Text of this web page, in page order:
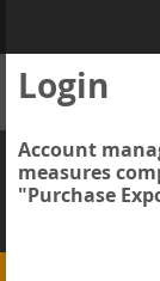
Login
Account
measures
"Purchase